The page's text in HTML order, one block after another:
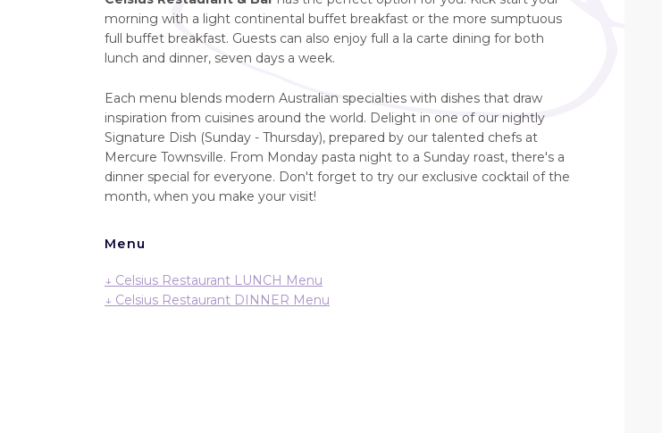
morning with a light continental buffet breakfast or the more sumptuous
full buffet breakfast. Guests can also enjoy full a la carte dining for both
lunch and dinner, seven days a week.
Each menu blends modern Australian specialties with dishes that draw
inspiration from cuisines around the world. Delight in one of our nightly
Signature Dish (Sunday - Thursday), prepared by our talented chefs at
Mercure Townsville. From Monday pasta night to a Sunday roast, there's a
dinner special for everyone. Don't forget to try our exclusive cocktail of the
month, when you make your visit!
Menu
↓ Celsius Restaurant LUNCH Menu
↓ Celsius Restaurant DINNER Menu